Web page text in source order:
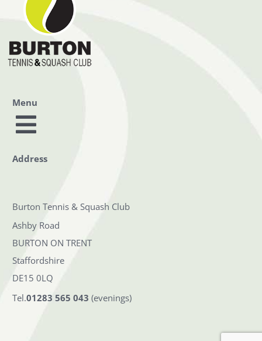
Menu
Address
Toggle
Navigation
Home
Booking
Membership
Safeguarding
Burton Tennis & Squash Club
Ashby Road
BURTON ON TRENT
Staffordshire
DE15 0LQ
Tel.01283 565 043 (evenings)